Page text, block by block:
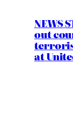
NEWS
out
at